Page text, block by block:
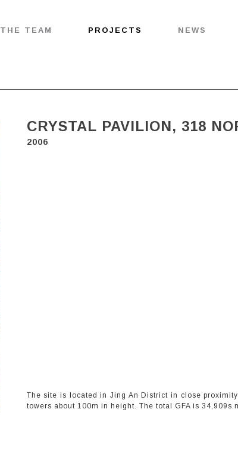
THE TEAM PROJECTS NEWS
CRYSTAL PAVILION, 318
2006
The site is located in Jing An District in close
towers about 100m in height. The total GFA is